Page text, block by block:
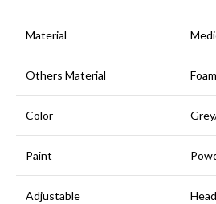
Material
Others Material
Color
Paint
Adjustable